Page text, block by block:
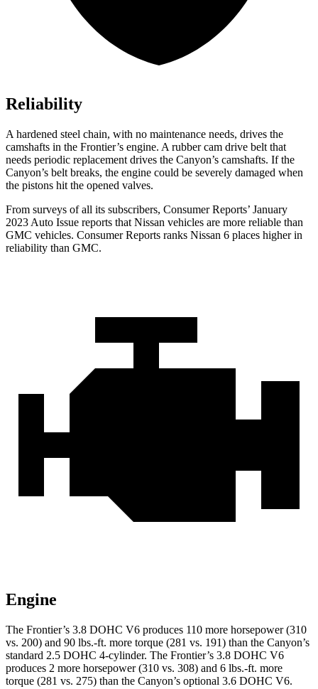
Reliability
A hardened steel chain, with no maintenance needs, drives the
camshafts in the Frontier’s engine. A rubber cam drive belt that
needs periodic replacement drives the Canyon’s camshafts. If the
Canyon’s belt breaks, the engine could be severely damaged when
the pistons hit the opened valves.
From surveys of all its subscribers, Consumer Reports’ January
2023 Auto Issue reports that Nissan vehicles are more reliable than
GMC vehicles. Consumer Reports ranks Nissan 6 places higher in
reliability than GMC.
Engine
The Frontier’s 3.8 DOHC V6 produces 110 more horsepower (310
vs. 200) and 90 lbs.-ft. more torque (281 vs. 191) than the Canyon’s
standard 2.5 DOHC 4-cylinder. The Frontier’s 3.8 DOHC V6
produces 2 more horsepower (310 vs. 308) and 6 lbs.-ft. more
torque (281 vs. 275) than the Canyon’s optional 3.6 DOHC V6.